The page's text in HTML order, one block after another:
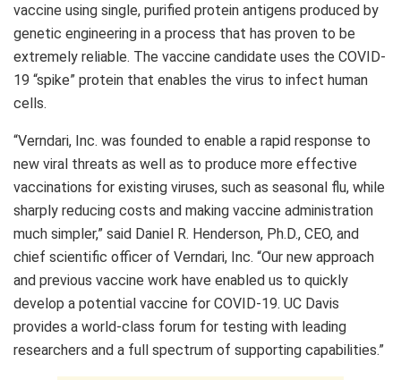
vaccine using single, purified protein antigens produced by
genetic engineering in a process that has proven to be
extremely reliable. The vaccine candidate uses the COVID-
19 “spike” protein that enables the virus to infect human
cells.
“Verndari, Inc. was founded to enable a rapid response to
new viral threats as well as to produce more effective
vaccinations for existing viruses, such as seasonal flu, while
sharply reducing costs and making vaccine administration
much simpler,” said Daniel R. Henderson, Ph.D., CEO, and
chief scientific officer of Verndari, Inc. “Our new approach
and previous vaccine work have enabled us to quickly
develop a potential vaccine for COVID-19. UC Davis
provides a world-class forum for testing with leading
researchers and a full spectrum of supporting capabilities.”